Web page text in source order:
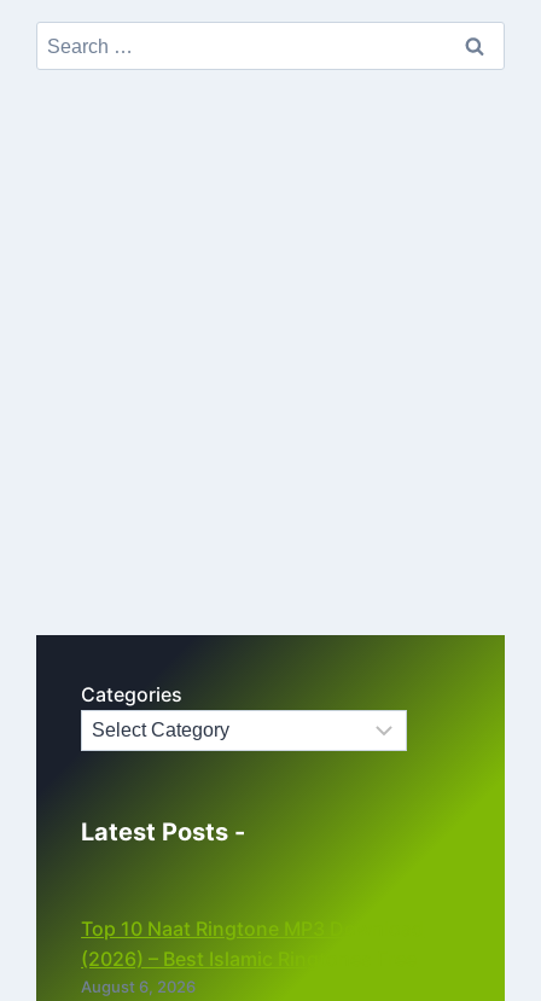
Search
for:
Categories
Latest Posts -
Top 10 Naat Ringtone MP3 Download
(2026) – Best Islamic Ringtones Free
August 6, 2026